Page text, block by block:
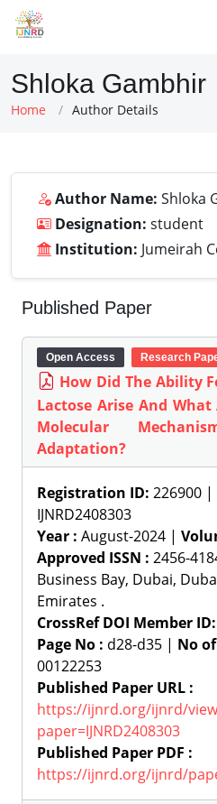
Shloka Gambhir
Home Author Details
Author Name: Shloka
Designation: student
Institution: Jumeirah
Published Paper
Open Access Research
How Did The Ability
Lactose Arise And
Molecular
Adaptation?
Registration ID: 226900 |
IJNRD2408303
Year : August-2024 |
Approved ISSN : 2456-
Business Bay, Dubai,
Emirates .
CrossRef DOI Member ID:
Page No : d28-d35 | No
00122253
Published Paper URL :
https://ijnrd.org/ijnrd/
paper=IJNRD2408303
Published Paper PDF :
https://ijnrd.org/ijnrd/